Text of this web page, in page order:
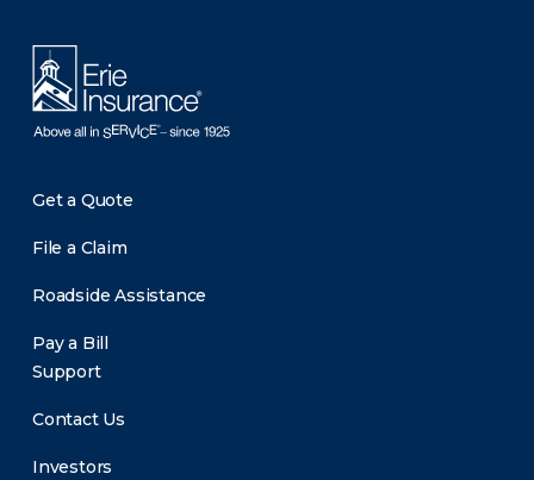
Get a Quote
File a Claim
Roadside Assistance
Pay a Bill
Support
Contact Us
Investors